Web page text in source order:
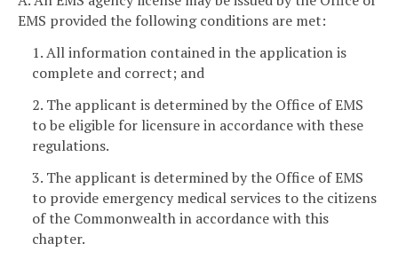
EMS provided the following conditions are met:
1. All information contained in the application is
complete and correct; and
2. The applicant is determined by the Office of EMS
to be eligible for licensure in accordance with these
regulations.
3. The applicant is determined by the Office of EMS
to provide emergency medical services to the citizens
of the Commonwealth in accordance with this
chapter.